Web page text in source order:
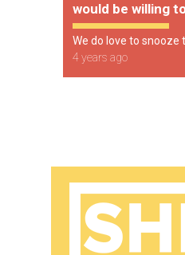
would be willing
We do love to snooze
4 years ago